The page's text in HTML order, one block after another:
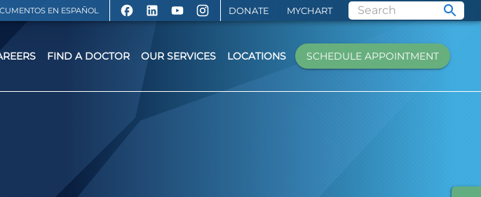
EN ESPAÑOL DONATE MYCHART
FIND A DOCTOR OUR SERVICES LOCATIONS SCHEDULE APPOINTMENT